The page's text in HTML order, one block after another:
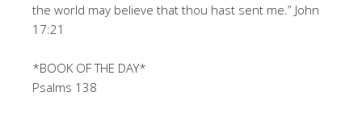
the world may believe that thou hast sent me.” John
17:21
*BOOK OF THE DAY*
Psalms 138